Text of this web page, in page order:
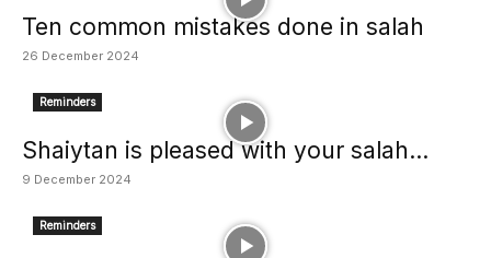
Ten common mistakes done in salah
26 December 2024
Reminders
Shaiytan is pleased with your salah...
9 December 2024
Reminders